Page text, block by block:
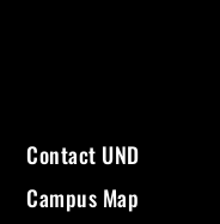
Contact UND
Campus Map